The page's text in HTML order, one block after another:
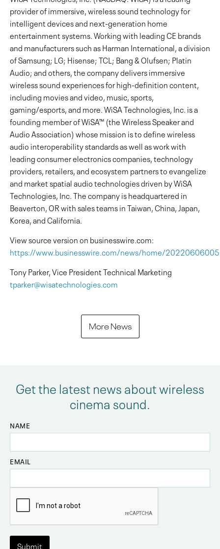
provider of immersive, wireless sound technology for
intelligent devices and next-generation home
entertainment systems. Working with leading CE brands
and manufacturers such as Harman International, a division
of Samsung; LG; Hisense; TCL; Bang & Olufsen; Platin
Audio; and others, the company delivers immersive
wireless sound experiences for high-definition content,
including movies and video, music, sports,
gaming/esports, and more. WiSA Technologies, Inc. is a
founding member of WiSA™ (the Wireless Speaker and
Audio Association) whose mission is to define wireless
audio interoperability standards as well as work with
leading consumer electronics companies, technology
providers, retailers, and ecosystem partners to evangelize
and market spatial audio technologies driven by WiSA
Technologies, Inc. The company is headquartered in
Beaverton, OR with sales teams in Taiwan, China, Japan,
Korea, and California.
View source version on businesswire.com:
https://www.businesswire.com/news/home/
Tony Parker, Vice President Technical Marketing
tparker@wisatechnologies.com
More News
Get the latest news about wireless
cinema sound.
NAME
EMAIL